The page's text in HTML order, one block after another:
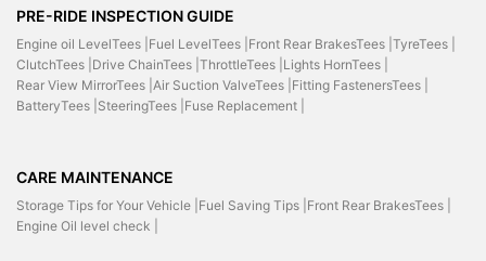
PRE-RIDE INSPECTION GUIDE
Engine oil LevelTees | Fuel LevelTees | Front Rear BrakesTees | TyreTees |
ClutchTees | Drive ChainTees | ThrottleTees | Lights HornTees |
Rear View MirrorTees | Air Suction ValveTees | Fitting FastenersTees |
BatteryTees | SteeringTees | Fuse Replacement |
CARE MAINTENANCE
Storage Tips for Your Vehicle | Fuel Saving Tips | Front Rear BrakesTees |
Engine Oil level check |